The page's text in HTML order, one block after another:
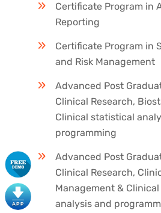
Certificate Program in
Reporting
Certificate Program in
and Risk Management
Advanced Post
Clinical Research,
Clinical statistical
programming
Advanced Post
Clinical Research,
Management &
analysis and